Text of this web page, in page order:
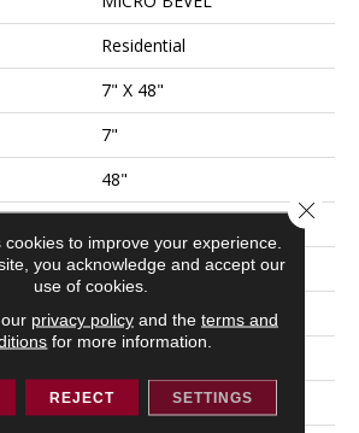
Residential
7" X 48"
7"
48"
Scuffresist Platinum
Above, On, Below
Pad
cookies to improve your experience.
you acknowledge and accept our
use of cookies.
privacy policyand the terms and
for more information.
REJECT SETTINGS
Close